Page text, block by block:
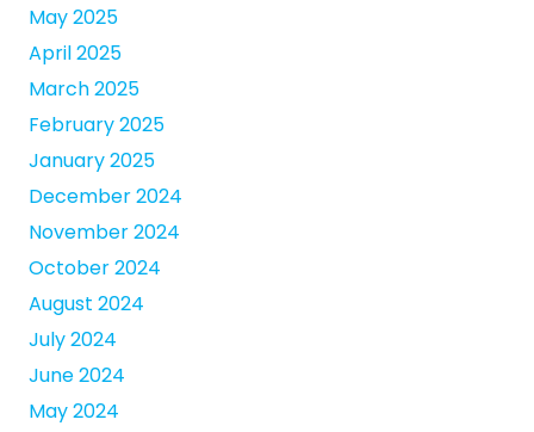
May 2025
April 2025
March 2025
February 2025
January 2025
December 2024
November 2024
October 2024
August 2024
July 2024
June 2024
May 2024